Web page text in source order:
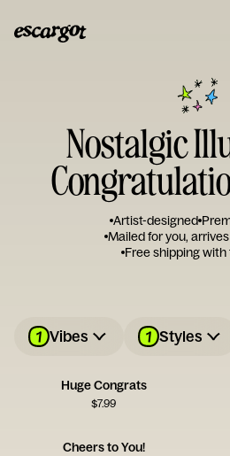
Nostalgic
Artist-designed
Mailed for you,
Free shipping
1 Vibes 1 Styles
Huge Congrats
$7.99
Cheers to You!